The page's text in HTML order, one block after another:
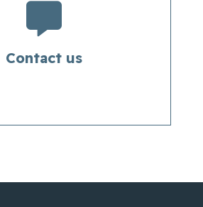

Contact us